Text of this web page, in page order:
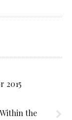
2015
the